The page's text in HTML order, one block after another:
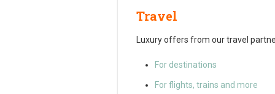
Travel
Luxury offers from our travel
For destinations
For flights, trains and more